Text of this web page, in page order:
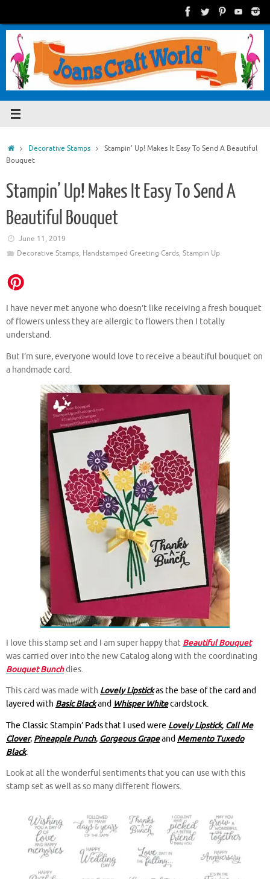
content
HomeDecorative Stamps
Stampin’ Up! Makes It Easy To Send A Beautiful
Bouquet
Stampin’ Up! Makes It Easy To Send A
Beautiful Bouquet
June 11, 2019
Decorative Stamps, Handstamped Greeting Cards, Stampin Up
I have never met anyone who doesn’t like receiving a fresh bouquet
of flowers unless they are allergic to flowers then I totally
understand.
But I’m sure, everyone would love to receive a beautiful bouquet on
a handmade card.
I love this stamp set and I am super happy that Beautiful Bouquet
was carried over into the new Catalog along with the coordinating
Bouquet Bunchdies.
This card was made with Lovely Lipstickas the base of the card and
layered with Basic Blackand Whisper Whitecardstock.
The Classic Stampin’ Pads that I used were Lovely Lipstick, Call Me
Clover, Pineapple Punch, Gorgeous Grapeand Memento Tuxedo
Black.
Look at all the wonderful sentiments that you can use with this
stamp set as well as so many different flowers.